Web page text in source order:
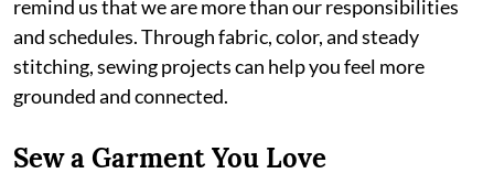
remind us that we are more than our responsibilities
and schedules. Through fabric, color, and steady
stitching, sewing projects can help you feel more
grounded and connected.
Sew a Garment You Love